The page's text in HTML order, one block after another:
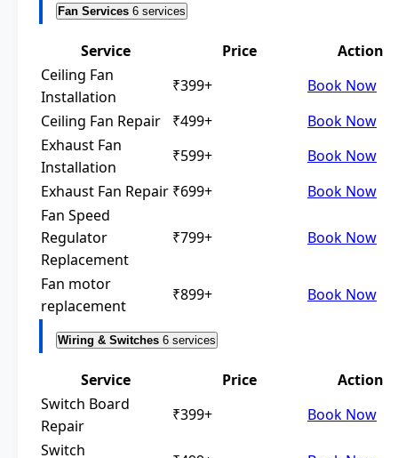
Fan Services 6 services
Service Price
Action
Ceiling Fan
Installation
₹399+
Book Now
Ceiling Fan Repair
₹499+
Book Now
Exhaust Fan
Installation
₹599+
Book Now
Exhaust Fan Repair ₹699+
Book Now
Fan Speed
Regulator
Replacement
₹799+ Book Now
Fan motor
replacement
₹899+ Book Now
Wiring & Switches 6 services
Service Price
Action
Switch Board
Repair
₹399+
Book Now
Switch